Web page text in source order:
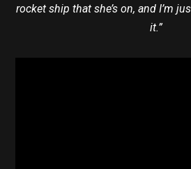
rocket ship that she’s on, and I’m
it.”